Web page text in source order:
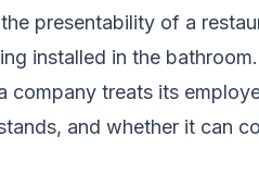
presentability of a
installed in the
company treats its
and whether it can